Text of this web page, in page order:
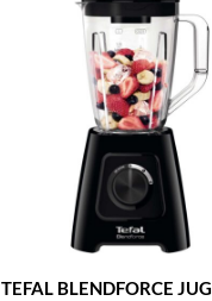
TEFAL BLENDFORCE JUG